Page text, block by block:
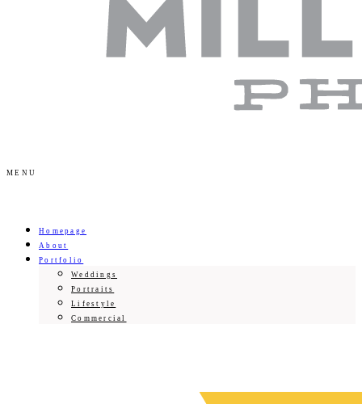
MENU
Homepage
About
Portfolio
Weddings
Portraits
Lifestyle
Commercial